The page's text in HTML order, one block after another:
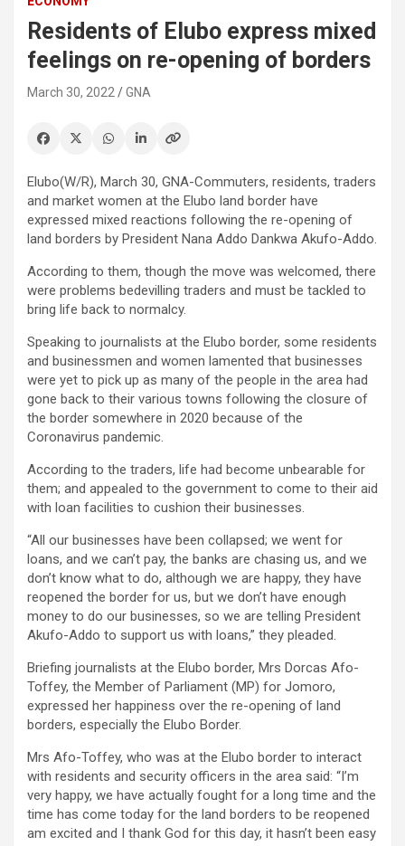
Residents of Elubo express mixed
feelings on re-opening of borders
March 30, 2022 GNA
Elubo(W/R), March 30, GNA-Commuters, residents, traders
and market women at the Elubo land border have
expressed mixed reactions following the re-opening of
land borders by President Nana Addo Dankwa Akufo-Addo.
According to them, though the move was welcomed, there
were problems bedevilling traders and must be tackled to
bring life back to normalcy.
Speaking to journalists at the Elubo border, some residents
and businessmen and women lamented that businesses
were yet to pick up as many of the people in the area had
gone back to their various towns following the closure of
the border somewhere in 2020 because of the
Coronavirus pandemic.
According to the traders, life had become unbearable for
them; and appealed to the government to come to their aid
with loan facilities to cushion their businesses.
“All our businesses have been collapsed; we went for
loans, and we can’t pay, the banks are chasing us, and we
don’t know what to do, although we are happy, they have
reopened the border for us, but we don’t have enough
money to do our businesses, so we are telling President
Akufo-Addo to support us with loans,” they pleaded.
Briefing journalists at the Elubo border, Mrs Dorcas Afo-
Toffey, the Member of Parliament (MP) for Jomoro,
expressed her happiness over the re-opening of land
borders, especially the Elubo Border.
Mrs Afo-Toffey, who was at the Elubo border to interact
with residents and security officers in the area said: “I’m
very happy, we have actually fought for a long time and the
time has come today for the land borders to be reopened
am excited and I thank God for this day, it hasn’t been easy